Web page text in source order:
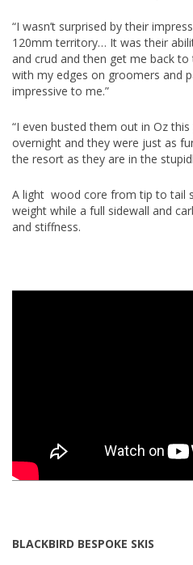
“I wasn’t surprised by their
120mm territory… It was their
and crud and then get me back
with my edges on groomers and
impressive to me.”
“I even busted them out in Oz
overnight and they were just as
the resort as they are in the
A light wood core from tip to tail
weight while a full sidewall and
and stiffness.
BLACKBIRD BESPOKE SKIS